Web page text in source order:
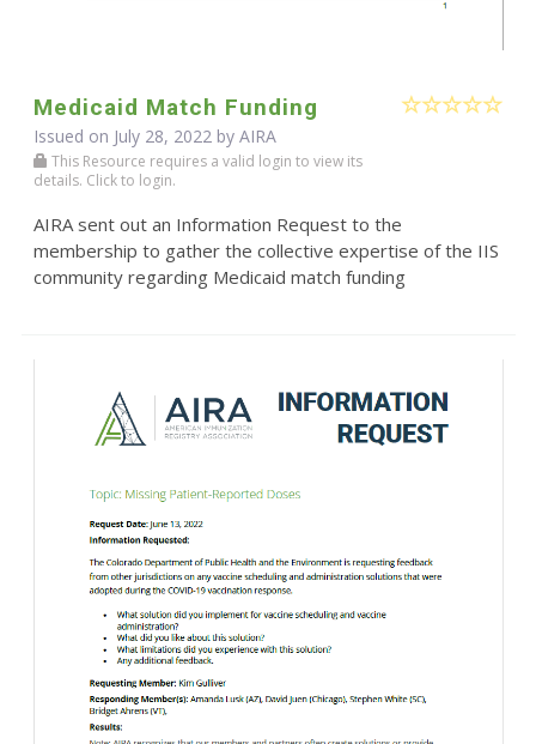
Medicaid Match Funding
Issued on July 28, 2022 by AIRA
This Resource requires a valid login to view its
details. Click to login.
AIRA sent out an Information Request to the
membership to gather the collective expertise of the IIS
community regarding Medicaid match funding